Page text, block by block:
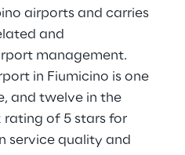
airports and carries
and
management.
in Fiumicino is one
and twelve in the
of 5 stars for
service quality and